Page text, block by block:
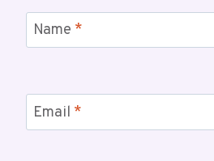
Name *
Email *